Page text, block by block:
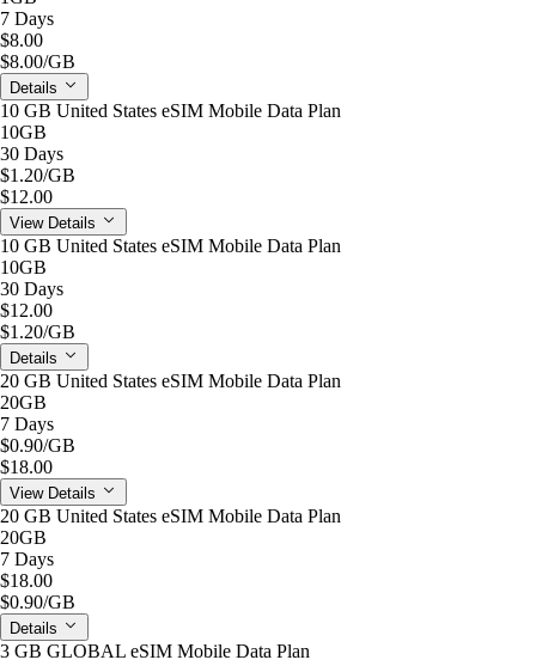
7 Days
$8.00
$8.00/GB
Details
10 GB United States eSIM Mobile Data Plan
10GB
30 Days
$1.20/GB
$12.00
View Details
10 GB United States eSIM Mobile Data Plan
10GB
30 Days
$12.00
$1.20/GB
Details
20 GB United States eSIM Mobile Data Plan
20GB
7 Days
$0.90/GB
$18.00
View Details
20 GB United States eSIM Mobile Data Plan
20GB
7 Days
$18.00
$0.90/GB
Details
3 GB GLOBAL eSIM Mobile Data Plan